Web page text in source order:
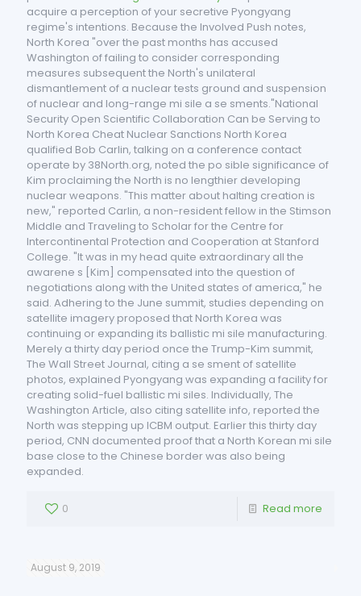
acquire a perception of your secretive Pyongyang
regime's intentions. Because the Involved Push notes,
North Korea "over the past months has accused
Washington of failing to consider corresponding
measures subsequent the North's unilateral
dismantlement of a nuclear tests ground and suspension
of nuclear and long-range mi sile a se sments."National
Security Open Scientific Collaboration Can be Serving to
North Korea Cheat Nuclear Sanctions North Korea
qualified Bob Carlin, talking on a conference contact
operate by 38North.org, noted the po sible significance of
Kim proclaiming the North is no lengthier developing
nuclear weapons. "This matter about halting creation is
new," reported Carlin, a non-resident fellow in the Stimson
Middle and Traveling to Scholar for the Centre for
Intercontinental Protection and Cooperation at Stanford
College. "It was in my head quite extraordinary all the
awarene s [Kim] compensated into the question of
negotiations along with the United states of america," he
said. Adhering to the June summit, studies depending on
satellite imagery proposed that North Korea was
continuing or expanding its ballistic mi sile manufacturing.
Merely a thirty day period once the Trump-Kim summit,
The Wall Street Journal, citing a se sment of satellite
photos, explained Pyongyang was expanding a facility for
creating solid-fuel ballistic mi siles. Individually, The
Washington Article, also citing satellite info, reported the
North was stepping up ICBM output. Earlier this thirty day
period, CNN documented proof that a North Korean mi sile
base close to the Chinese border was also being
expanded.
0 Read more
August 9, 2019